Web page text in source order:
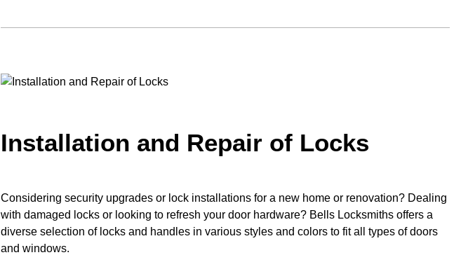
Installation and Repair of Locks
Considering security upgrades or lock installations for a new home or renovation? Dealing
with damaged locks or looking to refresh your door hardware? Bells Locksmiths offers a
diverse selection of locks and handles in various styles and colors to fit all types of doors
and windows.